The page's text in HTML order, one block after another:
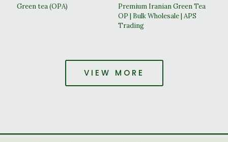
Green tea (OPA)
Premium Iranian Green Tea
OP | Bulk Wholesale | APS
Trading
VIEW MORE